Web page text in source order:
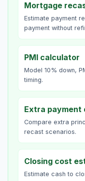
Mortgage
Estimate payment
payment without
PMI calculator
Model 10% down,
timing.
Extra payment
Compare extra
recast scenarios.
Closing cost
Estimate cash to